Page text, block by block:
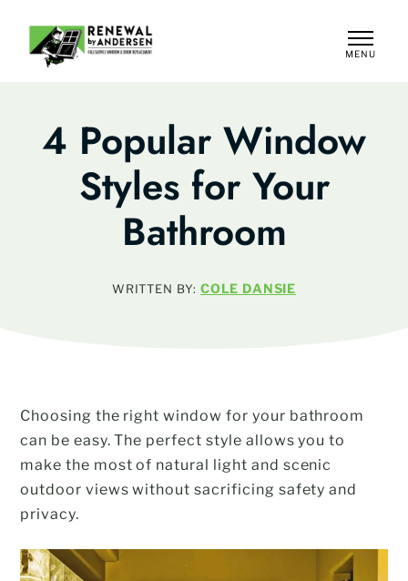
MENU
4 Popular Window
Styles for Your
Bathroom
WRITTEN BY: COLE DANSIE
Choosing the right window for your bathroom
can be easy. The perfect style allows you to
make the most of natural light and scenic
outdoor views without sacrificing safety and
privacy.